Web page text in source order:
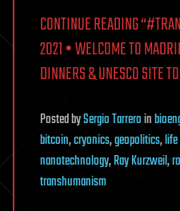
CONTINUE READING
2021 • WELCOME TO
DINNERS & UNESCO SITE
PostedbySergio Tarreroin
bitcoin,cryonics,geopolitics,
nanotechnology,Ray Kurzweil,
transhumanism